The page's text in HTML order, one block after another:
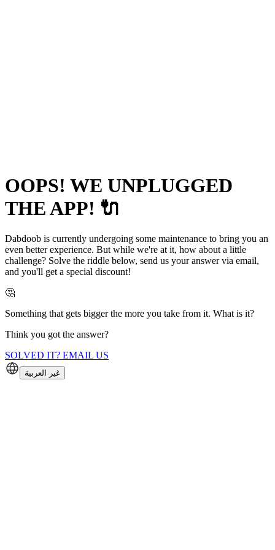
OOPS! WE UNPLUGGED
THE APP! 🔌
Dabdoob is currently undergoing some maintenance to bring you an
even better experience. But while we're at it, how about a little
challenge? Solve the riddle below, send us your answer via email,
and you'll get a special discount!
🤔
Something that gets bigger the more you take from it. What is it?
Think you got the answer?
SOLVED IT? EMAIL US
غير العربية